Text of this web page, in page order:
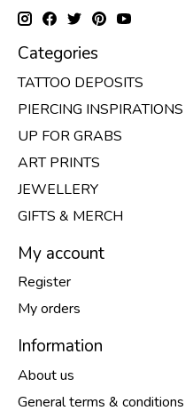
Categories
TATTOO DEPOSITS
PIERCING INSPIRATIONS
UP FOR GRABS
ART PRINTS
JEWELLERY
GIFTS & MERCH
My account
Register
My orders
Information
About us
General terms & conditions